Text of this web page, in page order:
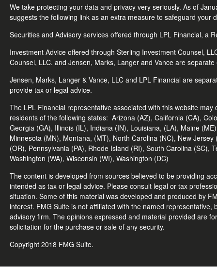
We take protecting your data and privacy very seriously. As of
suggests the following link as an extra measure to safeguard your
Securities and Advisory services offered through LPL Financial, a
Investment Advice offered through Sterling Investment Counsel,
Counsel, LLC. and Jensen, Marks, Langer and Vance are
Jensen, Marks, Langer & Vance, LLC and LPL Financial are
provide tax or legal advice.
The LPL Financial representative associated with this website
residents of the following states: Arizona (AZ), California (CA),
Georgia (GA), Illinois (IL), Indiana (IN), Louisiana, (LA), Maine
Minnesota (MN), Montana, (MT), North Carolina (NC), New
(OR), Pennsylvania (PA), Rhode Island (RI), South Carolina (SC),
Washington (WA), Wisconsin (WI), Washington (DC)
The content is developed from sources believed to be providing
intended as tax or legal advice. Please consult legal or tax
situation. Some of this material was developed and produced by
interest. FMG Suite is not affiliated with the named
advisory firm. The opinions expressed and material provided are
solicitation for the purchase or sale of any security.
Copyright 2018 FMG Suite.